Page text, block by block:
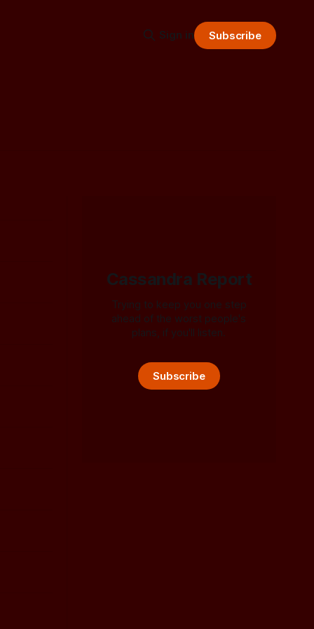
Sign in Subscribe
Cassandra Report
Trying to keep you one step
ahead of the worst people's
plans, if you'll listen.
Subscribe